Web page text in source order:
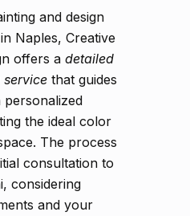
and design
Naples, Creative
offers a detailed
service that guides
the ideal color
The process
consultation to
considering
and your